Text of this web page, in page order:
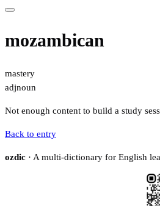
mozambican
mastery
adjnoun
Not enough content to build a study
Back to entry
ozdic · A multi-dictionary for English